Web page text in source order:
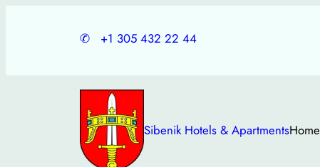
✆ +1 305 432 22 44
Sibenik Hotels & ApartmentsHome